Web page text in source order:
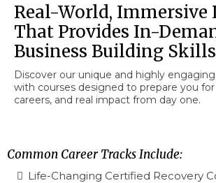
Real-World, Immersive
That Provides In-
Business Building Skills
Discover our unique and highly
with courses designed to prepare you for
careers, and real impact from day one.
Common Career Tracks Include:
Life-Changing Certified Recovery